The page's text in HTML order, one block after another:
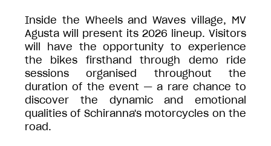
Inside the Wheels and Waves village, MV
Agusta will present its 2026 lineup. Visitors
will have the opportunity to experience
the bikes firsthand through demo ride
sessions organised throughout the
duration of the event — a rare chance to
discover the dynamic and emotional
qualities of Schiranna's motorcycles on the
road.